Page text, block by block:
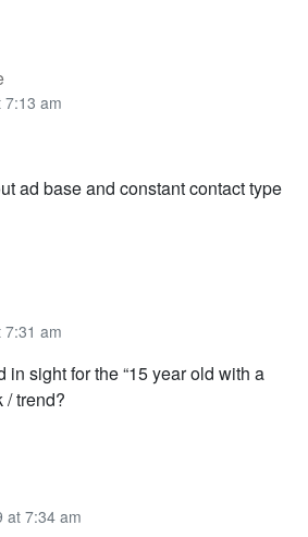
7:13 am
ad base and constant contact type
7:31 am
in sight for the “15 year old with a
/ trend?
at 7:34 am